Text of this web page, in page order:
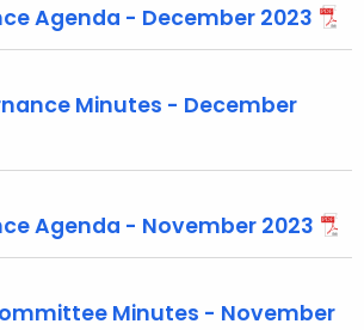
Agenda - December 2023
Minutes - December
Agenda - November 2023
Minutes - November